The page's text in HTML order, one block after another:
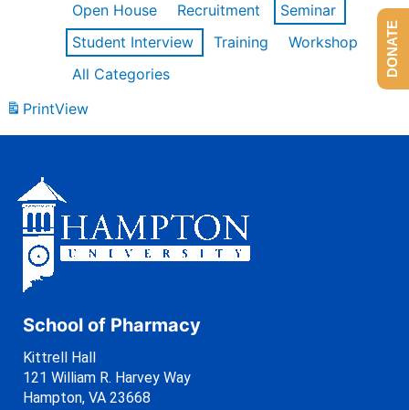
Open House
Recruitment
Seminar
Student Interview
Training
Workshop
All Categories
PrintView
School of Pharmacy
Kittrell Hall
121 William R. Harvey Way
Hampton, VA 23668
DONATE